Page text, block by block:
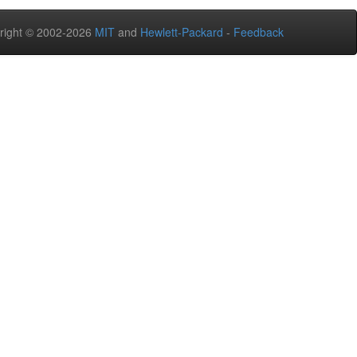
© 2002-2026 MIT and Hewlett-Packard - Feedback